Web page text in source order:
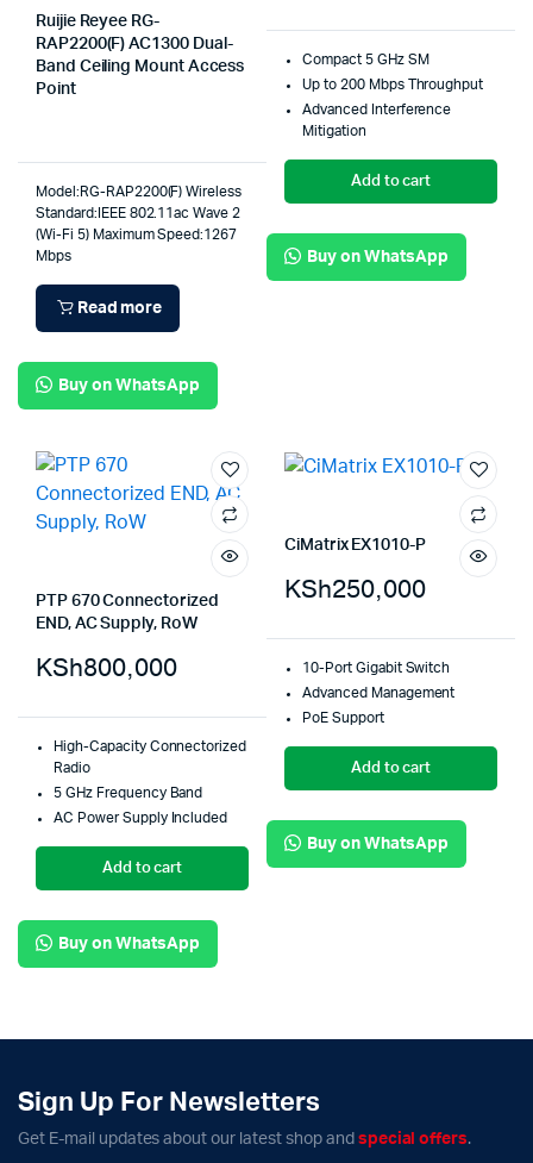
Ruijie Reyee RG-
RAP2200(F) AC1300 Dual-
Band Ceiling Mount Access
Point
Model:RG-RAP2200(F) Wireless
Standard:IEEE 802.11ac Wave 2
(Wi-Fi 5) Maximum Speed:1267
Mbps
Read more
Buy on WhatsApp
Compact 5 GHz SM
Up to 200 Mbps Throughput
Advanced Interference
Mitigation
Add to cart
Buy on WhatsApp
PTP 670 Connectorized
END, AC Supply, RoW
KSh800,000
High-Capacity Connectorized
Radio
5 GHz Frequency Band
AC Power Supply Included
Add to cart
Buy on WhatsApp
CiMatrix EX1010-P
KSh250,000
10-Port Gigabit Switch
Advanced Management
PoE Support
Add to cart
Buy on WhatsApp
Sign Up For Newsletters
Get E-mail updates about our latest shop and special offers.